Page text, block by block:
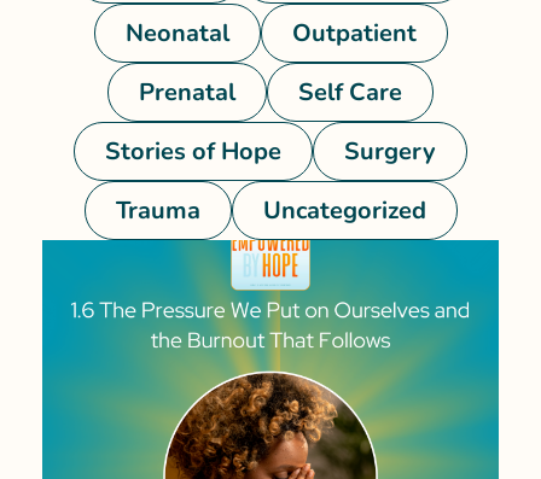
Neonatal
Outpatient
Prenatal
Self Care
Stories of Hope
Surgery
Trauma
Uncategorized